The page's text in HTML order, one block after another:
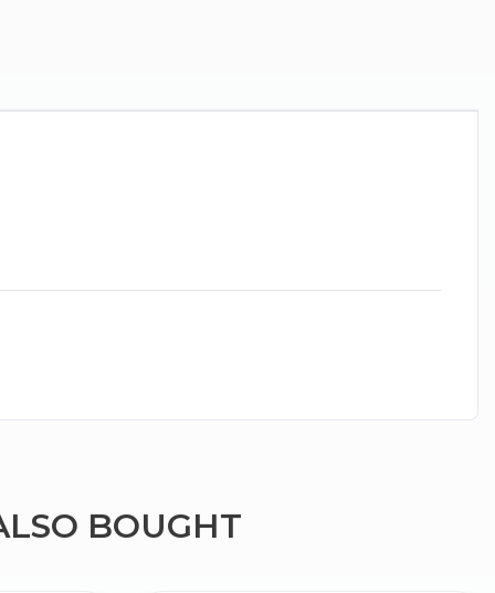
BOUGHT